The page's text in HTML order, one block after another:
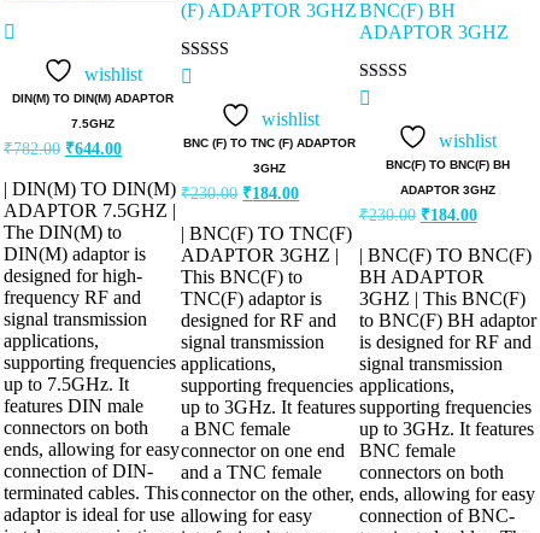
wishlist
DIN(M) TO DIN(M) ADAPTOR
7.5GHZ
₹782.00 Original
was:
₹782.00.
₹644.00Current
is:
₹644.00.
| DIN(M) TO DIN(M)
ADAPTOR 7.5GHZ |
The DIN(M) to
DIN(M) adaptor is
designed for high-
frequency RF and
signal transmission
applications,
supporting frequencies
up to 7.5GHz. It
features DIN male
connectors on both
ends, allowing for easy
connection of DIN-
terminated cables. This
adaptor is ideal for use
Rated
out of 5
wishlist
BNC (F) TO TNC (F) ADAPTOR
3GHZ
₹230.00 Original
was:
₹230.00.
₹184.00Current
is:
₹184.00.
| BNC(F) TO TNC(F)
ADAPTOR 3GHZ |
This BNC(F) to
TNC(F) adaptor is
designed for RF and
signal transmission
applications,
supporting frequencies
up to 3GHz. It features
a BNC female
connector on one end
and a TNC female
connector on the other,
allowing for easy
Rated
out of 5
wishlist
BNC(F) TO BNC(F) BH
ADAPTOR 3GHZ
₹230.00 Original
was:
₹230.00.
₹184.00Current
is:
₹184.00.
| BNC(F) TO BNC(F)
BH ADAPTOR
3GHZ | This BNC(F)
to BNC(F) BH adaptor
is designed for RF and
signal transmission
applications,
supporting frequencies
up to 3GHz. It features
BNC female
connectors on both
ends, allowing for easy
connection of BNC-